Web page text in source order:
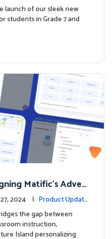
launch of our sleek new
students in Grade 7 and
Matific's Adven
Learning
27, 2024 | Product Update
the gap between
instruction,
Island personalizing